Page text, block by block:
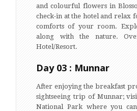
and colourful flowers in
check-in at the hotel and relax
comforts of your room.
along with the nature.
Hotel/Resort.
Day 03 : Munnar
After enjoying the breakfast
sightseeing trip of Munnar;
National Park where you